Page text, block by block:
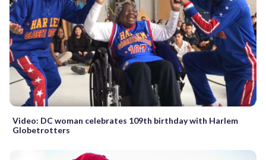
Video: DC woman celebrates 109th birthday with Harlem
Globetrotters